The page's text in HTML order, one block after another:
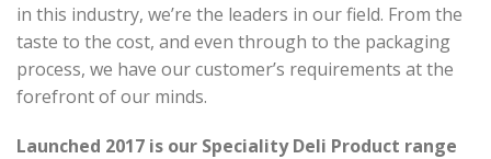
in this industry, we’re the leaders in our field. From the
taste to the cost, and even through to the packaging
process, we have our customer’s requirements at the
forefront of our minds.
Launched 2017 is our Speciality Deli Product range